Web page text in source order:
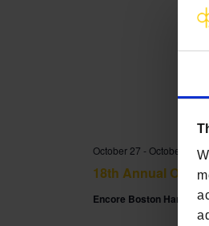
18th Annual
October 27 - October 28
Encore Boston Harbor